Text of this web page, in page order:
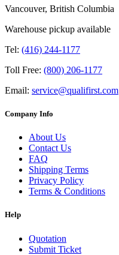
Vancouver, British Columbia
Warehouse pickup available
Tel: (416) 244-1177
Toll Free: (800) 206-1177
Email: service@qualifirst.com
Company Info
About Us
Contact Us
FAQ
Shipping Terms
Privacy Policy
Terms & Conditions
Help
Quotation
Submit Ticket